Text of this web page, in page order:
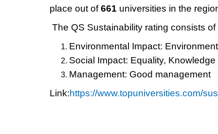
place out of661 universities in the
The QS Sustainability rating consists
Environmental Impact:
Social Impact: Equality,
Management: Good management
Link:https://www.topuniversities.com/